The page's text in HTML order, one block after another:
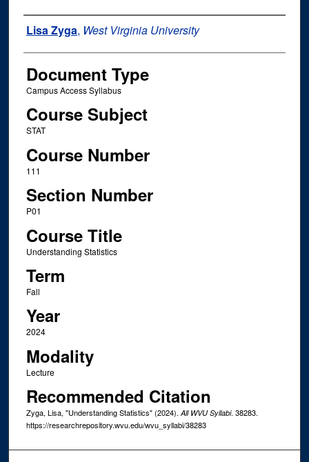
Instructor Name
Lisa Zyga, West Virginia University
Document Type
Campus Access Syllabus
Course Subject
STAT
Course Number
111
Section Number
P01
Course Title
Understanding Statistics
Term
Fall
Year
2024
Modality
Lecture
Recommended Citation
Zyga, Lisa, "Understanding Statistics" (2024).All WVU Syllabi. 38283.
https://researchrepository.wvu.edu/wvu_syllabi/38283